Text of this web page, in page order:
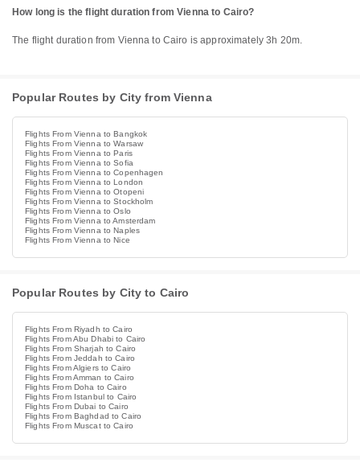
How long is the flight duration from Vienna to Cairo?
The flight duration from Vienna to Cairo is approximately 3h 20m.
Popular Routes by City from Vienna
Flights From Vienna to Bangkok
Flights From Vienna to Warsaw
Flights From Vienna to Paris
Flights From Vienna to Sofia
Flights From Vienna to Copenhagen
Flights From Vienna to London
Flights From Vienna to Otopeni
Flights From Vienna to Stockholm
Flights From Vienna to Oslo
Flights From Vienna to Amsterdam
Flights From Vienna to Naples
Flights From Vienna to Nice
Popular Routes by City to Cairo
Flights From Riyadh to Cairo
Flights From Abu Dhabi to Cairo
Flights From Sharjah to Cairo
Flights From Jeddah to Cairo
Flights From Algiers to Cairo
Flights From Amman to Cairo
Flights From Doha to Cairo
Flights From Istanbul to Cairo
Flights From Dubai to Cairo
Flights From Baghdad to Cairo
Flights From Muscat to Cairo